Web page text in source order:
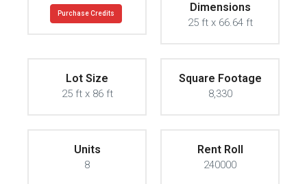
Purchase Credits
Dimensions
25 ft x 66.64 ft
Lot Size
25 ft x 86 ft
Square Footage
8,330
Units
8
Rent Roll
240000